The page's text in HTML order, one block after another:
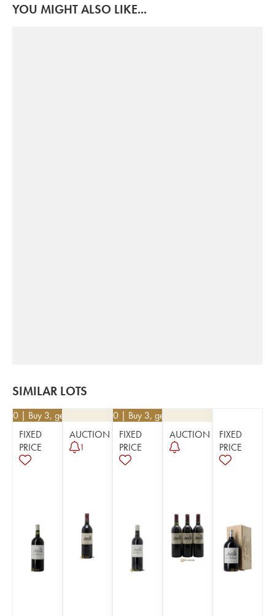
YOU MIGHT ALSO LIKE...
SIMILAR LOTS
| Buy 3, get 10%
FIXED
PRICE
AUCTION
1
30.60 | Buy 3, get 10%
FIXED
PRICE
AUCTION
FIXED
PRICE